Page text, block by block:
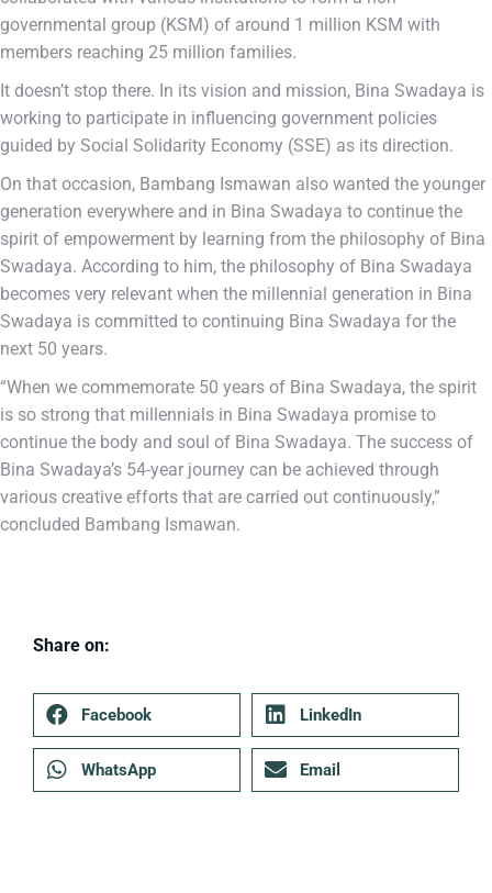
governmental group (KSM) of around 1 million KSM with
members reaching 25 million families.
It doesn’t stop there. In its vision and mission, Bina Swadaya is
working to participate in influencing government policies
guided by Social Solidarity Economy (SSE) as its direction.
On that occasion, Bambang Ismawan also wanted the younger
generation everywhere and in Bina Swadaya to continue the
spirit of empowerment by learning from the philosophy of Bina
Swadaya. According to him, the philosophy of Bina Swadaya
becomes very relevant when the millennial generation in Bina
Swadaya is committed to continuing Bina Swadaya for the
next 50 years.
“When we commemorate 50 years of Bina Swadaya, the spirit
is so strong that millennials in Bina Swadaya promise to
continue the body and soul of Bina Swadaya. The success of
Bina Swadaya’s 54-year journey can be achieved through
various creative efforts that are carried out continuously,”
concluded Bambang Ismawan.
Share on:
Facebook LinkedIn
WhatsApp Email